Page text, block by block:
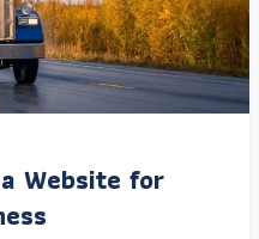
Website for